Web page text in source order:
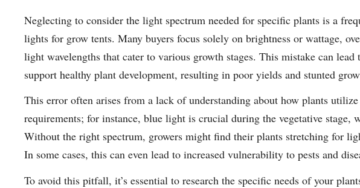
Neglecting to consider the light spectrum needed for specific plants is a
lights for grow tents. Many buyers focus solely on brightness or wattage,
light wavelengths that cater to various growth stages. This mistake can
support healthy plant development, resulting in poor yields and stunted
This error often arises from a lack of understanding about how plants
requirements; for instance, blue light is crucial during the vegetative stage,
Without the right spectrum, growers might find their plants stretching for
In some cases, this can even lead to increased vulnerability to pests and
To avoid this pitfall, it’s essential to research the specific needs of your